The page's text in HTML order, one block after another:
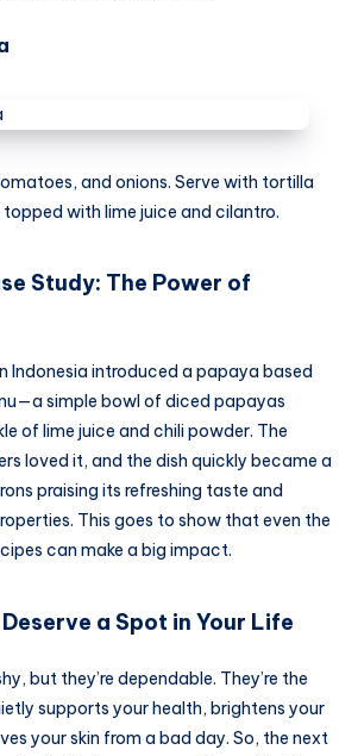
and onions. Serve with tortilla
with lime juice and cilantro.
Study: The Power of
Indonesia introduced a papaya based
simple bowl of diced papayas
of lime juice and chili powder. The
loved it, and the dish quickly became a
praising its refreshing taste and
This goes to show that even the
can make a big impact.
a Spot in Your Life
but they’re dependable. They’re the
supports your health, brightens your
your skin from a bad day. So, the next